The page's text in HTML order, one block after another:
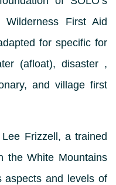
First Aid
for specific for
(afloat), disaster ,
and village first
Frizzell, a trained
the White Mountains
aspects and levels of